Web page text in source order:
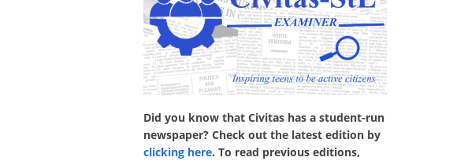
Did you know that Civitas has a student-run
newspaper? Check out the latest edition by
clicking here. To read previous editions,